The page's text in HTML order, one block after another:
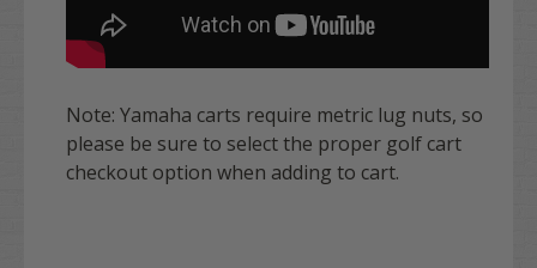
Note: Yamaha carts require metric lug nuts, so
please be sure to select the proper golf cart
checkout option when adding to cart.